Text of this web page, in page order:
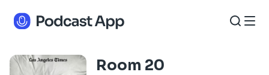
Room 20